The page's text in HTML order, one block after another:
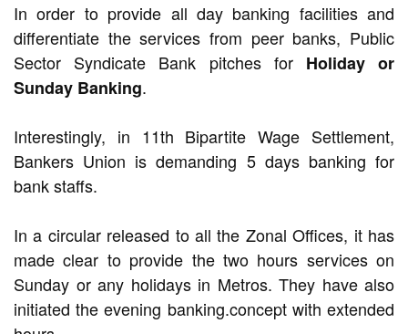
In order to provide all day banking facilities and
differentiate the services from peer banks, Public
Sector Syndicate Bank pitches for Holiday or
Sunday Banking.
Interestingly, in 11th Bipartite Wage Settlement,
Bankers Union is demanding 5 days banking for
bank staffs.
In a circular released to all the Zonal Offices, it has
made clear to provide the two hours services on
Sunday or any holidays in Metros. They have also
initiated the evening banking.concept with extended